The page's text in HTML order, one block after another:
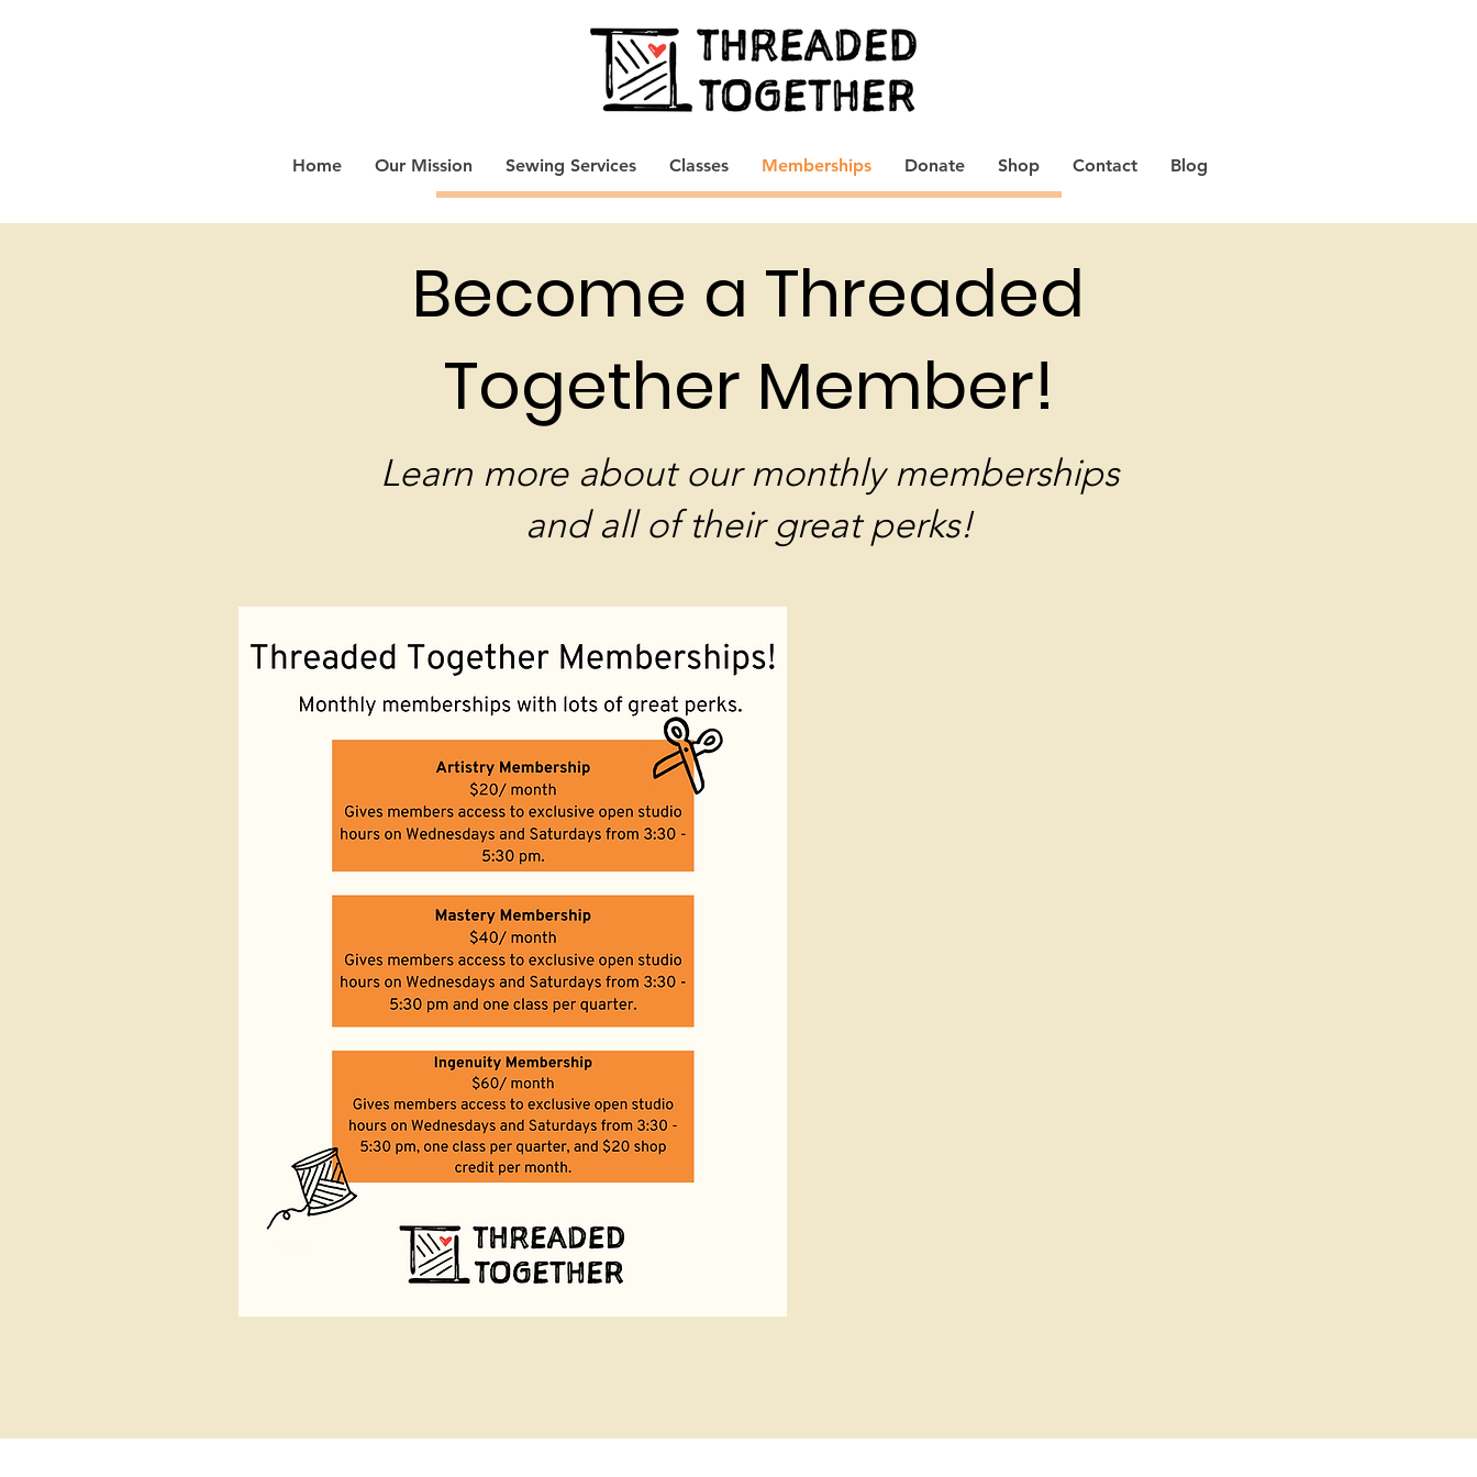
Home Our Mission Sewing Services Classes Memberships Donate Shop Contact Blog
Become a Threaded
Together Member!
Learn more about our monthly memberships
and all of their great perks!